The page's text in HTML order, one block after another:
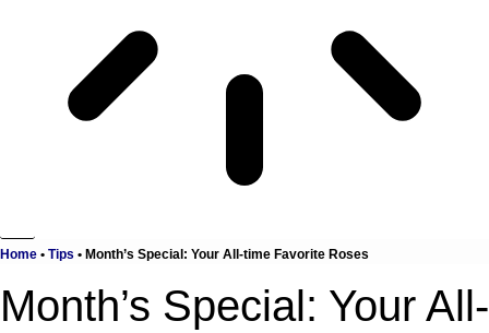
Home • Tips • Month’s Special: Your All-time Favorite Roses
Month’s Special: Your All-